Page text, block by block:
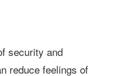
reduce feelings of